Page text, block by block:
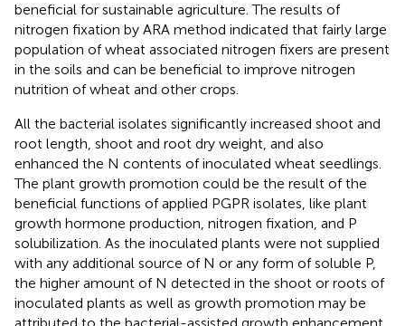
beneficial for sustainable agriculture. The results of
nitrogen fixation by ARA method indicated that fairly large
population of wheat associated nitrogen fixers are present
in the soils and can be beneficial to improve nitrogen
nutrition of wheat and other crops.
All the bacterial isolates significantly increased shoot and
root length, shoot and root dry weight, and also
enhanced the N contents of inoculated wheat seedlings.
The plant growth promotion could be the result of the
beneficial functions of applied PGPR isolates, like plant
growth hormone production, nitrogen fixation, and P
solubilization. As the inoculated plants were not supplied
with any additional source of N or any form of soluble P,
the higher amount of N detected in the shoot or roots of
inoculated plants as well as growth promotion may be